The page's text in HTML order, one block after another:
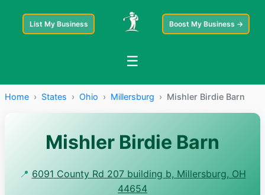
List My Business Boost My Business →
☰
Home › States › Ohio › Millersburg › Mishler Birdie Barn
Mishler Birdie Barn
📍 6091 County Rd 207 building b, Millersburg, OH
44654